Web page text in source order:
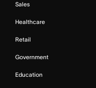
Sales
Healthcare
Retail
Government
Education